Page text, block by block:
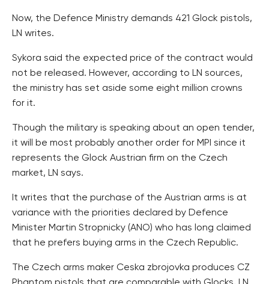
Now, the Defence Ministry demands 421 Glock pistols,
LN writes.
Sykora said the expected price of the contract would
not be released. However, according to LN sources,
the ministry has set aside some eight million crowns
for it.
Though the military is speaking about an open tender,
it will be most probably another order for MPI since it
represents the Glock Austrian firm on the Czech
market, LN says.
It writes that the purchase of the Austrian arms is at
variance with the priorities declared by Defence
Minister Martin Stropnicky (ANO) who has long claimed
that he prefers buying arms in the Czech Republic.
The Czech arms maker Ceska zbrojovka produces CZ